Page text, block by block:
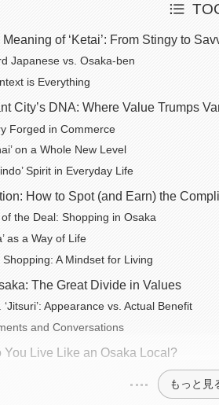
of ‘Ketai’: From Stingy to
Japanese vs. Osaka-ben
is Everything
City’s DNA: Where Value Trumps
Forged in Commerce
on a Whole New Level
Spirit in Everyday Life
How to Spot (and Earn) the
the Deal: Shopping in Osaka
as a Way of Life
Shopping: A Mindset for Living
The Great Divide in Values
‘Jitsuri’: Appearance vs. Actual Benefit
and Conversations
You Live Like an Osaka Local?
もっと見